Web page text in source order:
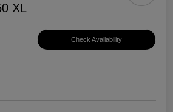
XL
Check Availability